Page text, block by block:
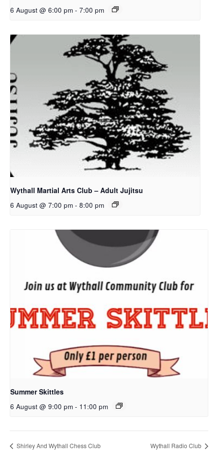
6 August @ 6:00 pm - 7:00 pm
Wythall Martial Arts Club – Adult Jujitsu
6 August @ 7:00 pm - 8:00 pm
Summer Skittles
6 August @ 9:00 pm - 11:00 pm
Shirley And Wythall Chess Club Wythall Radio Club